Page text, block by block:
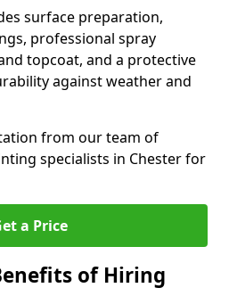
surface preparation,
professional spray
topcoat, and a protective
against weather and
from our team of
specialists in Chester for
a Price
of Hiring